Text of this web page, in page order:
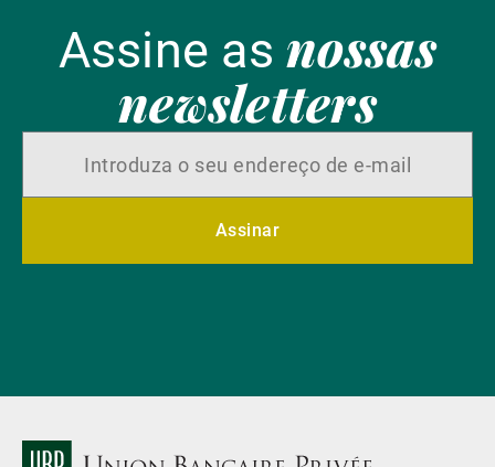
Assine as nossas
newsletters
Assinar